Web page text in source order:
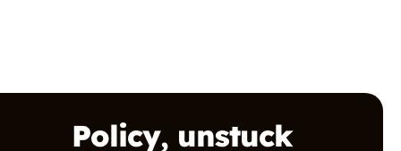
Policy, unstuck